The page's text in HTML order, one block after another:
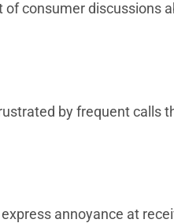
consumer discussions
by frequent calls
annoyance at